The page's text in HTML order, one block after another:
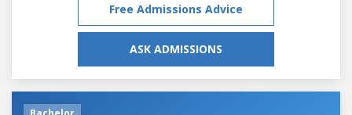
Free Admissions Advice
ASK ADMISSIONS